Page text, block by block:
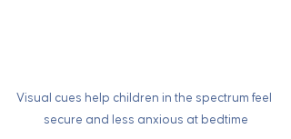
Visual cues help children in the spectrum feel
secure and less anxious at bedtime